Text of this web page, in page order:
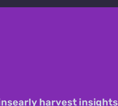
early harvest insights